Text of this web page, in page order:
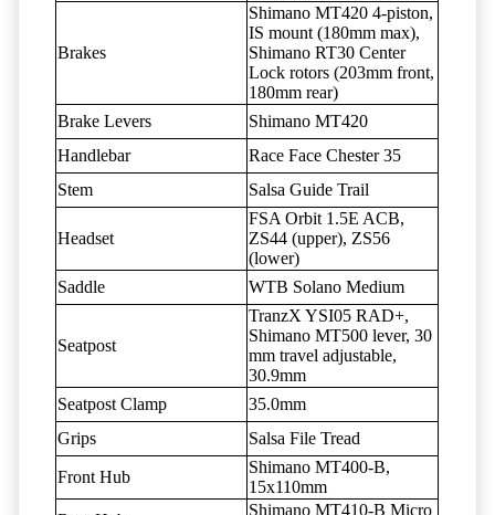
Brakes
Shimano MT420 4-piston,
IS mount (180mm max),
Shimano RT30 Center
Lock rotors (203mm front,
180mm rear)
Brake Levers
Shimano MT420
Handlebar
Race Face Chester 35
Stem
Salsa Guide Trail
Headset
FSA Orbit 1.5E ACB,
ZS44 (upper), ZS56
(lower)
Saddle
WTB Solano Medium
Seatpost
TranzX YSI05 RAD+,
Shimano MT500 lever, 30
mm travel adjustable,
30.9mm
Seatpost Clamp
35.0mm
Grips
Salsa File Tread
Front Hub
Shimano MT400-B,
15x110mm
Shimano MT410-B Micro